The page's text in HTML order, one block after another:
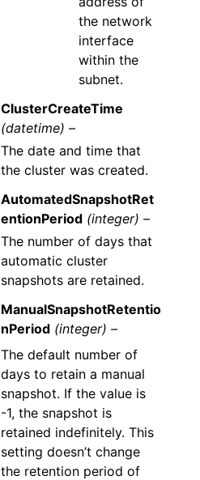
the network
interface
within the
subnet.
ClusterCreateTime
(datetime) –
The date and time that
the cluster was created.
AutomatedSnapshotRet
entionPeriod (integer) –
The number of days that
automatic cluster
snapshots are retained.
ManualSnapshotRetentio
nPeriod (integer) –
The default number of
days to retain a manual
snapshot. If the value is
-1, the snapshot is
retained indefinitely. This
setting doesn’t change
the retention period of